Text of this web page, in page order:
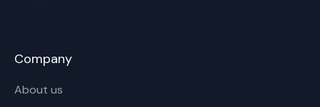
Company
About us